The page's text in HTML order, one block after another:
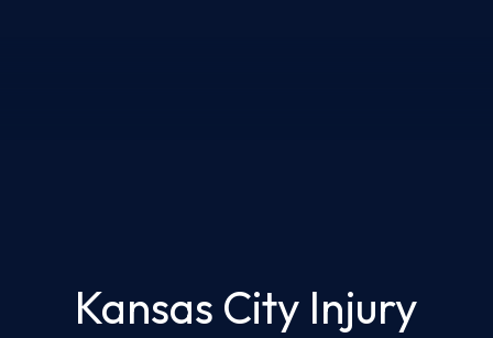
Kansas City Injury